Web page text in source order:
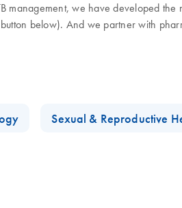
we have developed
below). And we partner with
Sexual & Reproductive